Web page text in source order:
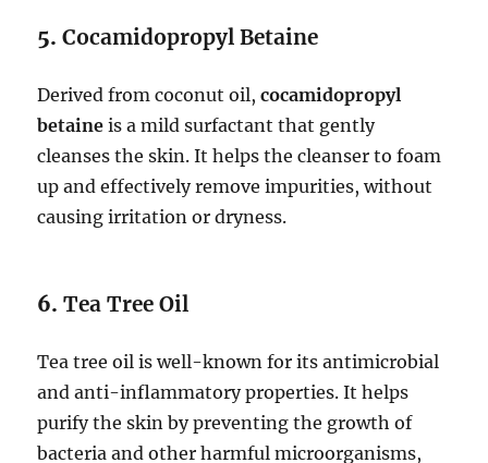
5.Cocamidopropyl Betaine
Derived from coconut oil,cocamidopropyl
betaine is a mild surfactant that gently
cleanses the skin. It helps the cleanser to foam
up and effectively remove impurities, without
causing irritation or dryness.
6.Tea Tree Oil
Tea tree oil is well-known for its antimicrobial
and anti-inflammatory properties. It helps
purify the skin by preventing the growth of
bacteria and other harmful microorganisms,